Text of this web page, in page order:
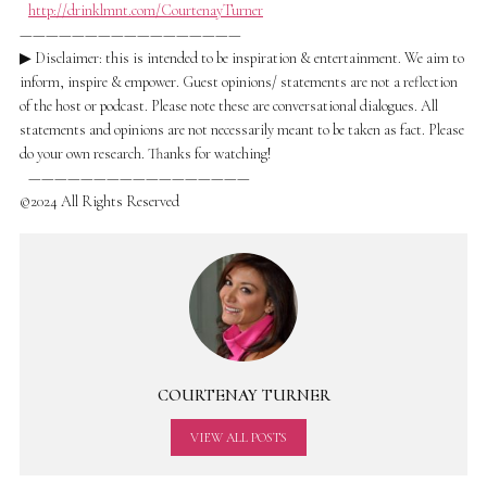
http://drinklmnt.com/CourtenayTurner
—————————————————
▶ Disclaimer: this is intended to be inspiration & entertainment. We aim to
inform, inspire & empower. Guest opinions/ statements are not a reflection
of the host or podcast. Please note these are conversational dialogues. All
statements and opinions are not necessarily meant to be taken as fact. Please
do your own research. Thanks for watching!
—————————————————
©2024 All Rights Reserved
COURTENAY TURNER
VIEW ALL POSTS